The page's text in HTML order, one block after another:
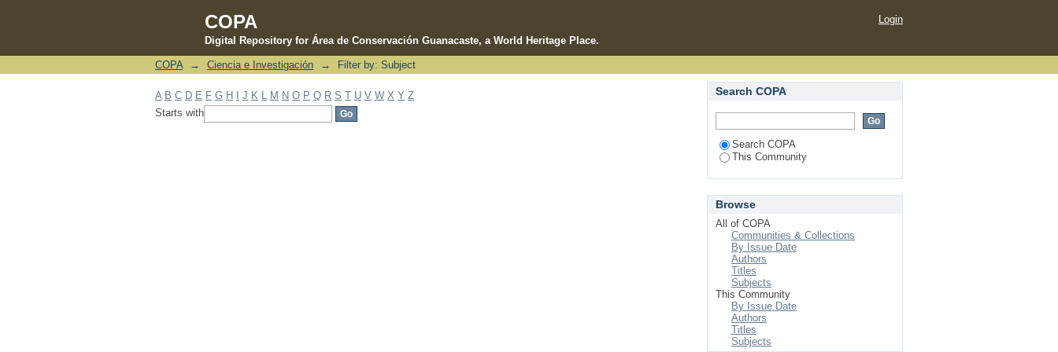
COPA
Digital Repository for Área de Conservación Guanacaste, a World Heritage Place.
Filter by: Subject
Login
COPA → Ciencia e Investigación → Filter by: Subject
A B C D E F G H J K M N O P Q R S T U V W X Y Z
Starts with
Search COPA
Search COPA
This Community
Browse
All of COPA
Communities & Collections
By Issue Date
Authors
Titles
Subjects
This Community
By Issue Date
Authors
Titles
Subjects